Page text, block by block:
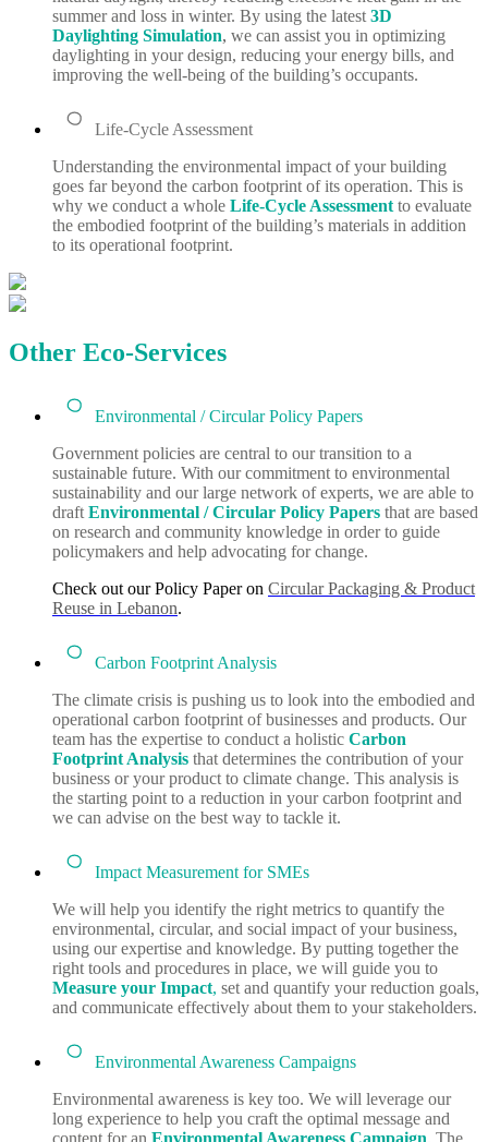
summer and loss in winter. By using the latest 3D
Daylighting Simulation, we can assist you in optimizing
daylighting in your design, reducing your energy bills, and
improving the well-being of the building’s occupants.
Life-Cycle Assessment
Understanding the environmental impact of your building
goes far beyond the carbon footprint of its operation. This is
why we conduct a whole Life-Cycle Assessment to evaluate
the embodied footprint of the building’s materials in addition
to its operational footprint.
Other Eco-Services
Environmental / Circular Policy Papers
Government policies are central to our transition to a
sustainable future. With our commitment to environmental
sustainability and our large network of experts, we are able to
draft Environmental / Circular Policy Papers that are based
on research and community knowledge in order to guide
policymakers and help advocating for change.
Check out our Policy Paper on Circular Packaging & Product
Reuse in Lebanon.
Carbon Footprint Analysis
The climate crisis is pushing us to look into the embodied and
operational carbon footprint of businesses and products. Our
team has the expertise to conduct a holistic Carbon
Footprint Analysis that determines the contribution of your
business or your product to climate change. This analysis is
the starting point to a reduction in your carbon footprint and
we can advise on the best way to tackle it.
Impact Measurement for SMEs
We will help you identify the right metrics to quantify the
environmental, circular, and social impact of your business,
using our expertise and knowledge. By putting together the
right tools and procedures in place, we will guide you to
Measure your Impact, set and quantify your reduction goals,
and communicate effectively about them to your stakeholders.
Environmental Awareness Campaigns
Environmental awareness is key too. We will leverage our
long experience to help you craft the optimal message and
content for an Environmental Awareness Campaign. The